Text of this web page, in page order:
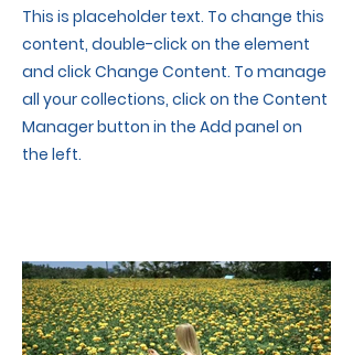
This is placeholder text. To change this
content, double-click on the element
and click Change Content. To manage
all your collections, click on the Content
Manager button in the Add panel on
the left.